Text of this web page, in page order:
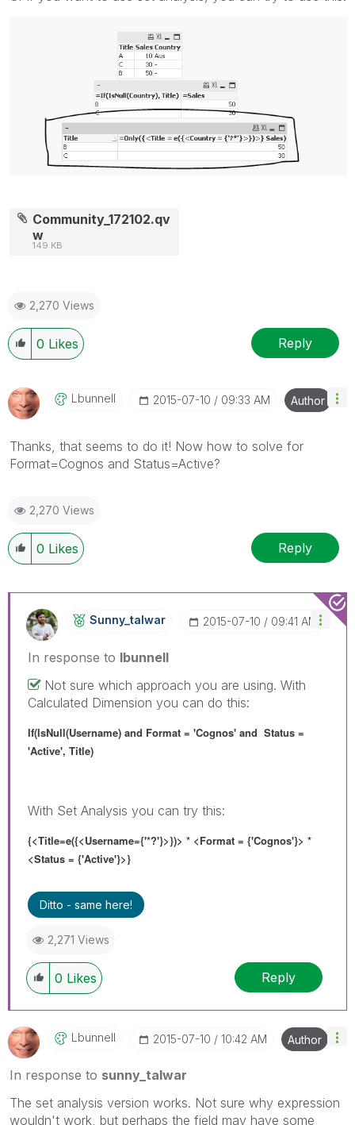
Community_172102.qv
w
149 KB
2,270 Views
0 Likes Reply
Lbunnell ‎2015-07-10 09:33 AM Author
Thanks, that seems to do it! Now how to solve for
Format=Cognos and Status=Active?
2,270 Views
0 Likes Reply
Sunny_talwar ‎2015-07-10 09:41 AM
In response to lbunnell
Not sure which approach you are using. With
Calculated Dimension you can do this:
If(IsNull(Username) and Format = 'Cognos' and Status =
'Active', Title)
With Set Analysis you can try this:
{<Title=e({<Username={'*?'}>})> * <Format = {'Cognos'}> *
<Status = {'Active'}>}
Ditto - same here!
2,271 Views
0 Likes Reply
Lbunnell ‎2015-07-10 10:42 AM Author
In response to sunny_talwar
The set analysis version works. Not sure why expression
wouldn't work, but perhaps the field may have some